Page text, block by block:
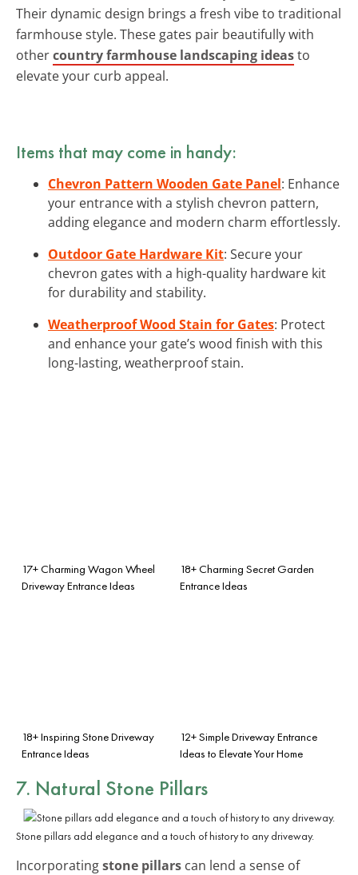
Their dynamic design brings a fresh vibe to traditional
farmhouse style. These gates pair beautifully with
othercountry farmhouse landscaping ideasto
elevate your curb appeal.
Items that may come in handy:
Chevron Pattern Wooden Gate Panel: Enhance
your entrance with a stylish chevron pattern,
adding elegance and modern charm effortlessly.
Outdoor Gate Hardware Kit: Secure your
chevron gates with a high-quality hardware kit
for durability and stability.
Weatherproof Wood Stain for Gates: Protect
and enhance your gate’s wood finish with this
long-lasting, weatherproof stain.
17+ Charming Wagon Wheel
Driveway Entrance Ideas
18+ Charming Secret Garden
Entrance Ideas
18+ Inspiring Stone Driveway
Entrance Ideas
12+ Simple Driveway Entrance
Ideas to Elevate Your Home
7. Natural Stone Pillars
Stone pillars add elegance and a touch of history to any driveway.
Incorporatingstone pillars can lend a sense of